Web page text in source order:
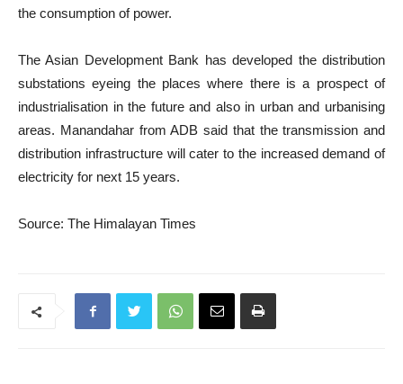
the consumption of power.
The Asian Development Bank has developed the distribution
substations eyeing the places where there is a prospect of
industrialisation in the future and also in urban and urbanising
areas. Manandahar from ADB said that the transmission and
distribution infrastructure will cater to the increased demand of
electricity for next 15 years.
Source: The Himalayan Times